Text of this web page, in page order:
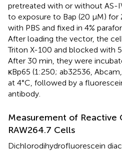
pretreated with or without AS-
to exposure to Bap (20 μM) for
with PBS and fixed in 4%
After loading the vector, the
Triton X-100 and blocked with
After 30 min, they were
κBp65 (1:250; ab32536,
at 4°C, followed by a
antibody.
Measurement of Reactive
RAW264.7 Cells
Dichlorodihydrofluorescein